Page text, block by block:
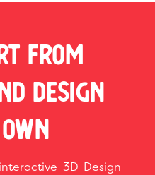
FROM
DESIGN
3D Design